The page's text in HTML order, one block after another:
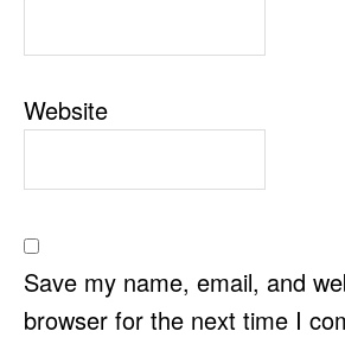
Website
Save my name, email, and
browser for the next time I